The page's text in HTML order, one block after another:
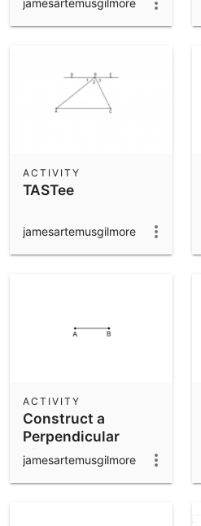
Additions
TASTee
ACTIVITY
jamesartemusgilmore
Construct a
Perpendicular
Bisector
ACTIVITY
jamesartemusgilmore